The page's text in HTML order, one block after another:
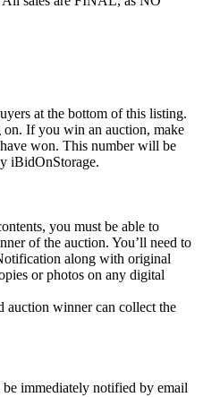
at the bottom of this listing.
If you win an auction, make
won. This number will be
iBidOnStorage.
you must be able to
of the auction. You’ll need to
along with original
or photos on any digital
auction winner can collect the
immediately notified by email